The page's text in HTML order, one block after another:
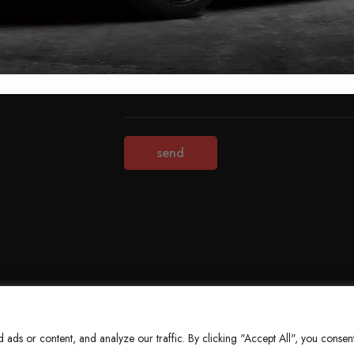
or content, and analyze our traffic. By clicking "Accept All", you
About Us